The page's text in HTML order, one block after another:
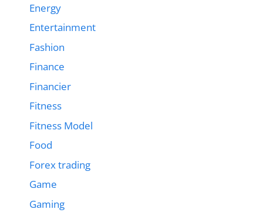
Energy
Entertainment
Fashion
Finance
Financier
Fitness
Fitness Model
Food
Forex trading
Game
Gaming